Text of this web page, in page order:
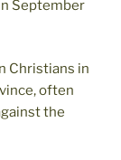
September
Christians in
often
the